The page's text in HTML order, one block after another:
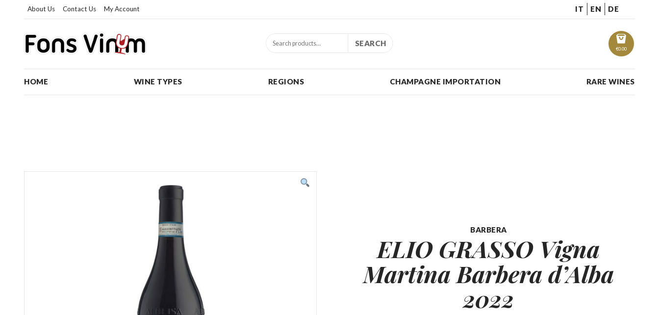
About Us Contact Us My Account IT EN DE
€0.00
SEARCH
HOME WINE TYPES REGIONS CHAMPAGNE IMPORTATION RARE WINES
BARBERA
ELIO GRASSO Vigna
Martina Barbera d’Alba
2022